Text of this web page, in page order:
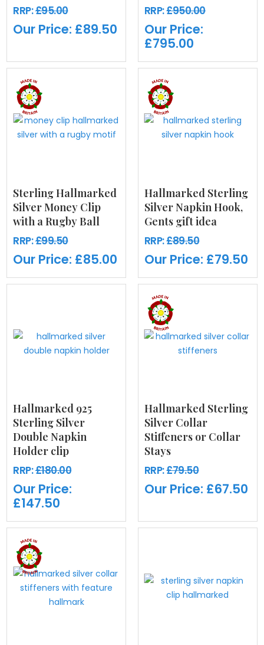
RRP:£95.00
Our Price: £89.50
RRP:£950.00
Our Price:
£795.00
Sterling Hallmarked
Silver Money Clip
with a Rugby Ball
RRP:£99.50
Our Price: £85.00
Hallmarked Sterling
Silver Napkin Hook,
Gents gift idea
RRP:£89.50
Our Price: £79.50
Hallmarked 925
Sterling Silver
Double Napkin
Holder clip
RRP:£180.00
Our Price:
£147.50
Hallmarked Sterling
Silver Collar
Stiffeners or Collar
Stays
RRP:£79.50
Our Price: £67.50